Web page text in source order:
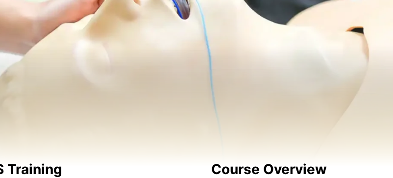
Training Course Overview